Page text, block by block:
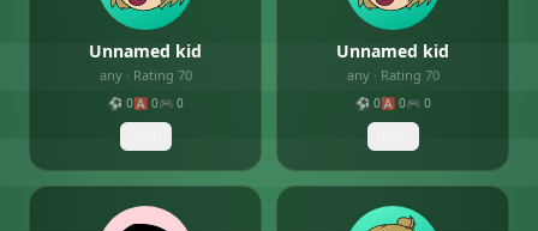
Unnamed kid
any· Rating 70
⚽ 0🅰️ 0🎮 0
Unnamed kid
any· Rating 70
⚽ 0🅰️ 0🎮 0